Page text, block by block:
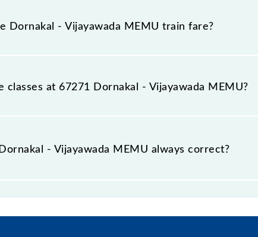
Dornakal - Vijayawada MEMU train fare?
- Vijayawada MEMU train fare before booking
fare system in which the fare increases by 10% with
at 67271 Dornakal - Vijayawada MEMU?
- Vijayawada MEMU is GN - ₹ 30, .
- Vijayawada MEMU always correct?